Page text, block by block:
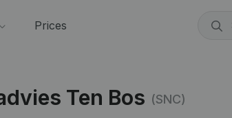
Prices
Ten Bos (SNC)